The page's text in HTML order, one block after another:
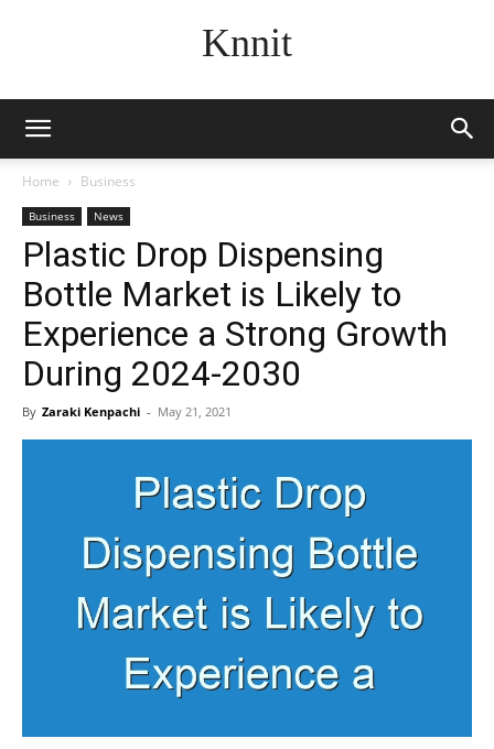
Knnit
Home Business
Business News
Plastic Drop Dispensing
Bottle Market is Likely to
Experience a Strong Growth
During 2024-2030
By Zaraki Kenpachi - May 21, 2021